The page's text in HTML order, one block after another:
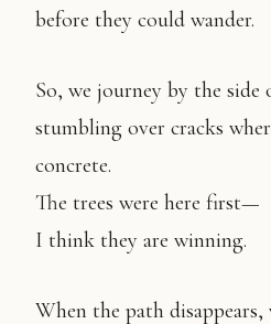
before they could wander.
So, we journey by the
stumbling over cracks
concrete.
The trees were here first—
I think they are winning.
When the path disappears, we stay close to